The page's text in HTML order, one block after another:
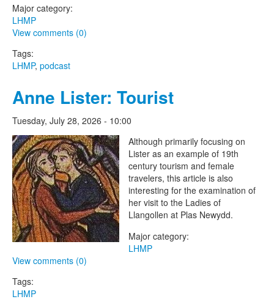
Major category:
LHMP
View comments (0)
Tags:
LHMP, podcast
Anne Lister: Tourist
Tuesday, July 28, 2026 - 10:00
The Lesbian Historic Motif
Project
Although primarily focusing on
Lister as an example of 19th
century tourism and female
travelers, this article is also
interesting for the examination of
her visit to the Ladies of
Llangollen at Plas Newydd.
Major category:
LHMP
View comments (0)
Tags:
LHMP